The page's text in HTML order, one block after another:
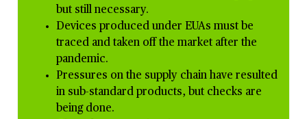
but still necessary.
Devices produced under EUAs must be
traced and taken off the market after the
pandemic.
Pressures on the supply chain have resulted
in sub-standard products, but checks are
being done.